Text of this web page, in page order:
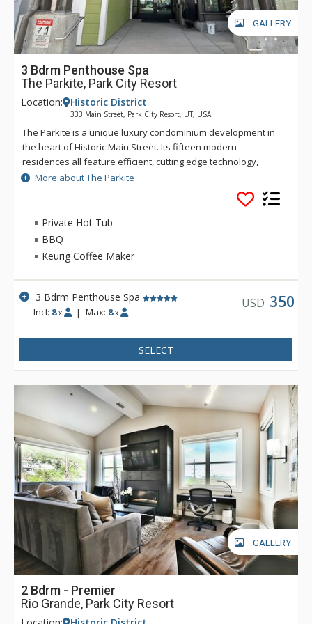
GALLERY
3 Bdrm Penthouse Spa
The Parkite, Park City Resort
Location: Historic District
333 Main Street, Park City Resort, UT, USA
The Parkite is a unique luxury condominium development in
the heart of Historic Main Street. Its fifteen modern
residences all feature efficient, cutting edge technology,
world-class quality finishes, distinctive amenities, expansive
views, gated, secure underground parking, and unique
outdoor spaces. In this coveted Main Street location, more
than 250 shops, award-winning restaurants, bars, and
museums are steps away. Enjoy the lounge and fireplace in
the lobby or the rooftop deck which features two gas fire
tables, heat lamps, ping-pong, and comfortable seating with
amazing views of Park City. Ski trails are a short walk from the
property's rear entrance, while a fully-equipped fitness
facility is onsite. The secure building requires a key code for
via a secure tunnel on Swede Alley.
More about The Parkite
Private Hot Tub
BBQ
Keurig Coffee Maker
3 Bdrm Penthouse Spa
Incl: 8 x | Max: 8 x
USD 350
SELECT
GALLERY
2 Bdrm - Premier
Rio Grande, Park City Resort